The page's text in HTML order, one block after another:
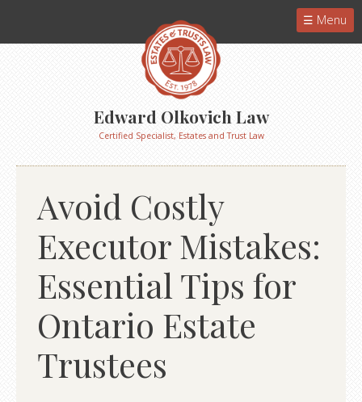
Menu
Edward Olkovich Law
Certified Specialist, Estates and Trust Law
Avoid Costly
Executor Mistakes:
Essential Tips for
Ontario Estate
Trustees